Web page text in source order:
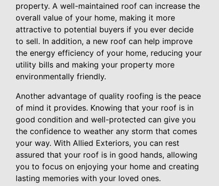
property. A well-maintained roof can increase the
overall value of your home, making it more
attractive to potential buyers if you ever decide
to sell. In addition, a new roof can help improve
the energy efficiency of your home, reducing your
utility bills and making your property more
environmentally friendly.
Another advantage of quality roofing is the peace
of mind it provides. Knowing that your roof is in
good condition and well-protected can give you
the confidence to weather any storm that comes
your way. With Allied Exteriors, you can rest
assured that your roof is in good hands, allowing
you to focus on enjoying your home and creating
lasting memories with your loved ones.